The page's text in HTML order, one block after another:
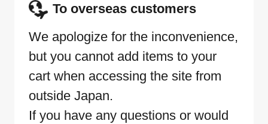
To overseas customers
We apologize for the inconvenience,
but you cannot add items to your
cart when accessing the site from
outside Japan.
If you have any questions or would